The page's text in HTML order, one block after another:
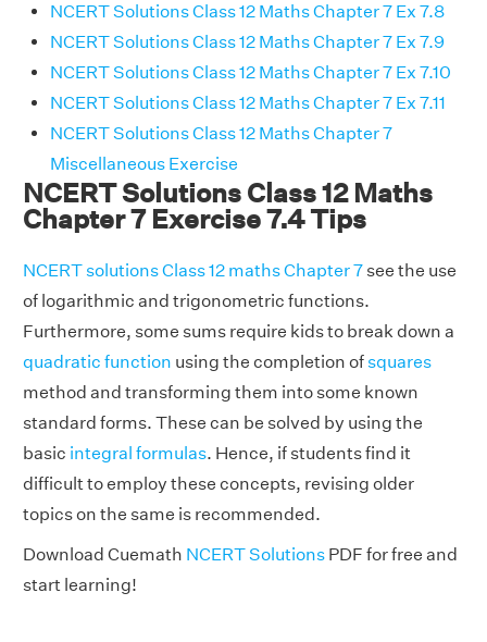
NCERT Solutions Class 12 Maths Chapter 7 Ex 7.8
NCERT Solutions Class 12 Maths Chapter 7 Ex 7.9
NCERT Solutions Class 12 Maths Chapter 7 Ex 7.10
NCERT Solutions Class 12 Maths Chapter 7 Ex 7.11
NCERT Solutions Class 12 Maths Chapter 7
Miscellaneous Exercise
NCERT Solutions Class 12 Maths
Chapter 7 Exercise 7.4 Tips
NCERT solutions Class 12 maths Chapter 7 see the use
of logarithmic and trigonometric functions.
Furthermore, some sums require kids to break down a
quadratic function using the completion ofsquares
method and transforming them into some known
standard forms. These can be solved by using the
basic integral formulas. Hence, if students find it
difficult to employ these concepts, revising older
topics on the same is recommended.
Download Cuemath NCERT Solutions PDF for free and
start learning!